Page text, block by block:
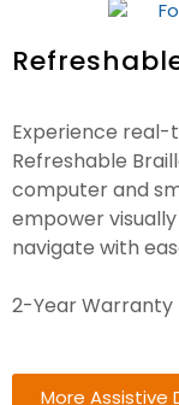
Experience real-
Refreshable
computer and
empower
navigate with
2-Year Warranty
More Assistive